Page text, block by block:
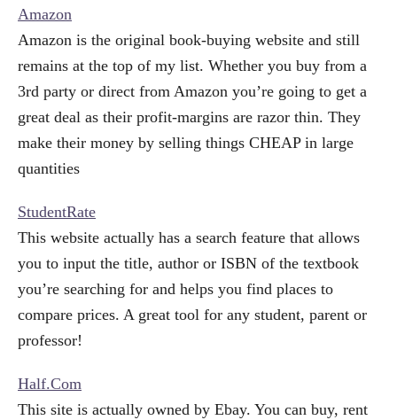
Amazon
Amazon is the original book-buying website and still
remains at the top of my list. Whether you buy from a
3rd party or direct from Amazon you’re going to get a
great deal as their profit-margins are razor thin. They
make their money by selling things CHEAP in large
quantities
StudentRate
This website actually has a search feature that allows
you to input the title, author or ISBN of the textbook
you’re searching for and helps you find places to
compare prices. A great tool for any student, parent or
professor!
Half.Com
This site is actually owned by Ebay. You can buy, rent